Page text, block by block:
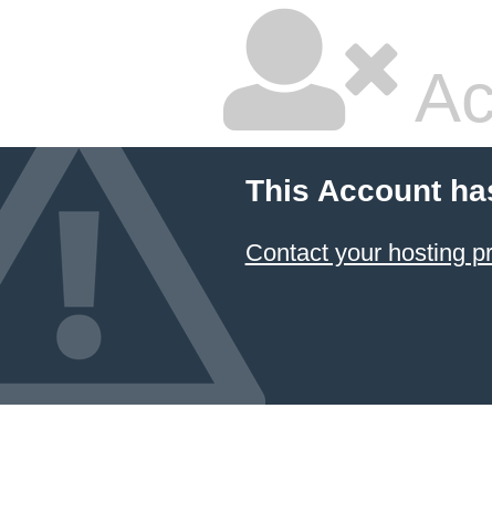
This Account
Contact your hosting